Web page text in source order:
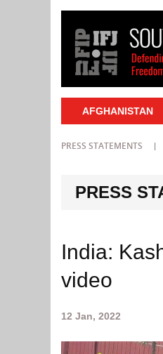
AFGHANISTAN
PRESS STATEMENTS
PRESS
India:
video
12 Jan, 2022